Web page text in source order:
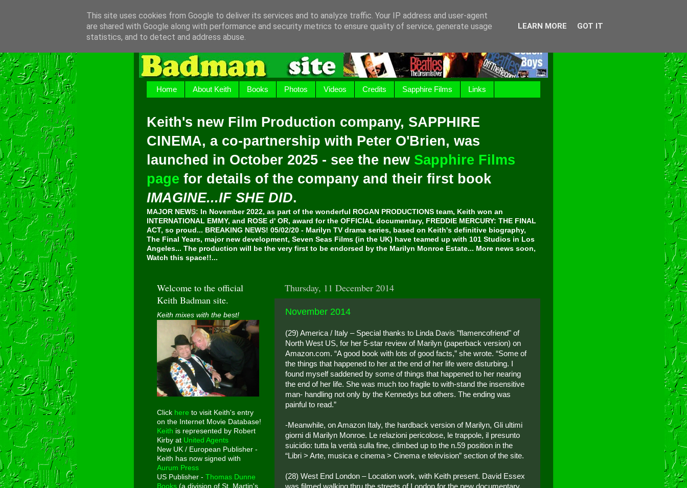
Home About Keith Books Photos Videos Credits Sapphire Films Links
Keith's new Film Production company, SAPPHIRE
CINEMA, a co-partnership with Peter O'Brien, was
launched in October 2025 - see the new Sapphire Films
page for details of the company and their first book
IMAGINE...IF SHE DID.
MAJOR NEWS: In November 2022, as part of the wonderful ROGAN PRODUCTIONS team, Keith won an
INTERNATIONAL EMMY, and ROSE d' OR, award for the OFFICIAL documentary, FREDDIE MERCURY: THE FINAL
ACT, so proud... BREAKING NEWS! 05/02/20 - Marilyn TV drama series, based on Keith's definitive biography,
The Final Years, major new development, Seven Seas Films (in the UK) have teamed up with 101 Studios in Los
Angeles... The production will be the very first to be endorsed by the Marilyn Monroe Estate... More news soon,
Watch this space!!...
Thursday, 11 December 2014
November 2014
(29) America / Italy – Special thanks to Linda Davis "flamencofriend" of
North West US, for her 5-star review of Marilyn (paperback version) on
Amazon.com. “A good book with lots of good facts,” she wrote. “Some of
the things that happened to her at the end of her life were disturbing. I
found myself saddened by some of things that happened to her nearing
the end of her life. She was much too fragile to with-stand the insensitive
man- handling not only by the Kennedys but others. The ending was
painful to read.”
-Meanwhile, on Amazon Italy, the hardback version of Marilyn, Gli ultimi
giorni di Marilyn Monroe. Le relazioni pericolose, le trappole, il presunto
suicidio: tutta la verità sulla fine, climbed up to the n.59 position in the
“Libri > Arte, musica e cinema > Cinema e television” section of the site.
(28) West End London – Location work, with Keith present. David Essex
was filmed walking thru the streets of London for the new documentary.
Welcome to the official
Keith Badman site.
Keith mixes with the best!
Click here to visit Keith's entry
on the Internet Movie Database!
Keith is represented by Robert
Kirby at United Agents
New UK / European Publisher -
Keith has now signed with
Aurum Press
US Publisher - Thomas Dunne
Books (a division of St. Martin's
This site uses cookies from Google to deliver its services and to analyze traffic. Your IP address and user-agent
are shared with Google along with performance and security metrics to ensure quality of service, generate usage
statistics, and to detect and address abuse.
LEARN MORE GOT IT